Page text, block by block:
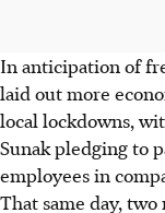
In anticipation of
laid out more
local lockdowns,
Sunak pledging to
employees in
That same day,